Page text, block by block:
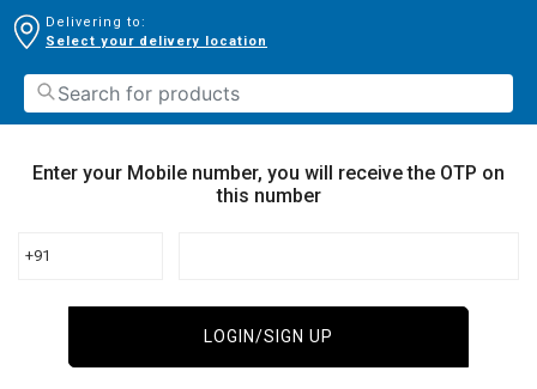
Delivering to:
Select your delivery location
Enter your Mobile number, you will receive the OTP on
this number
+91
LOGIN/SIGN UP